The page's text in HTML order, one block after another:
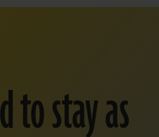
Schools
to stay as